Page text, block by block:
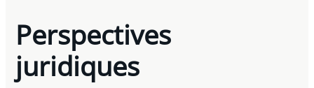
Perspectives
juridiques